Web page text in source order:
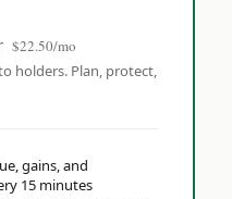
$22.50/mo
holders. Plan, protect,
gains, and
15 minutes